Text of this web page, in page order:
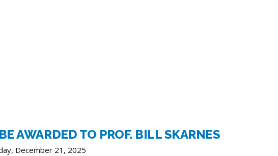
AWARDED TO PROF. BILL SKARNES
December 21, 2025